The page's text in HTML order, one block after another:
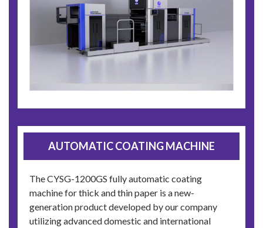
AUTOMATIC COATING MACHINE
The CYSG-1200GS fully automatic coating
machine for thick and thin paper is a new-
generation product developed by our company
utilizing advanced domestic and international